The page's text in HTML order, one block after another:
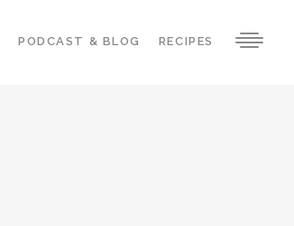
PODCAST & BLOG RECIPES